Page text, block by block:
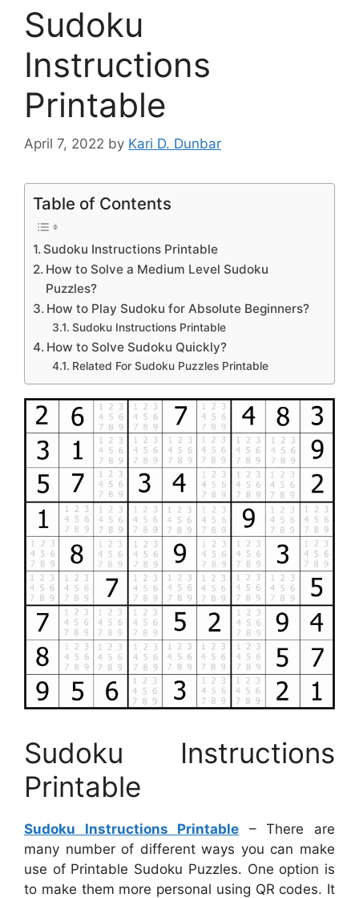
Sudoku
Instructions
Printable
April 7, 2022 by Kari D. Dunbar
Table of Contents
Sudoku Instructions Printable
How to Solve a Medium Level Sudoku
Puzzles?
How to Play Sudoku for Absolute Beginners?
Sudoku Instructions Printable
How to Solve Sudoku Quickly?
Related For Sudoku Puzzles Printable
Sudoku Instructions
Printable
Sudoku Instructions Printable – There are
many number of different ways you can make
use of Printable Sudoku Puzzles. One option is
to make them more personal using QR codes. It